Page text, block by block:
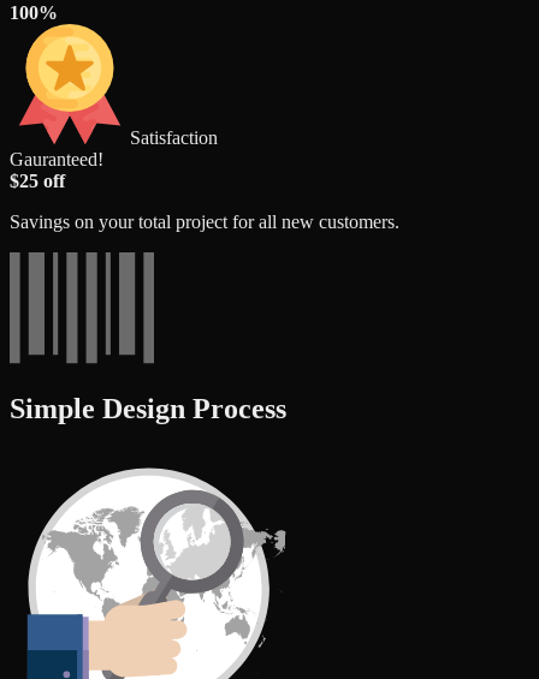
100%
Satisfaction
Gauranteed!
$25 off
Savings on your total project for all new customers.
Simple Design Process